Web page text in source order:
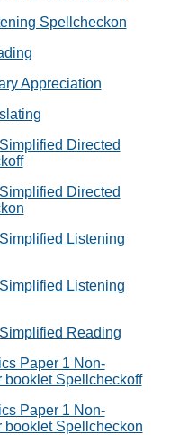
Spellcheckon
Appreciation
Directed
Directed
Listening
Listening
Reading
Paper 1 Non-
booklet Spellcheckoff
Paper 1 Non-
booklet Spellcheckon